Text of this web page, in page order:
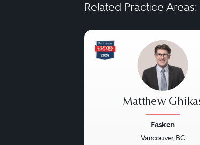
Related Practice Areas:
Matthew
Fasken
Vancouver, BC